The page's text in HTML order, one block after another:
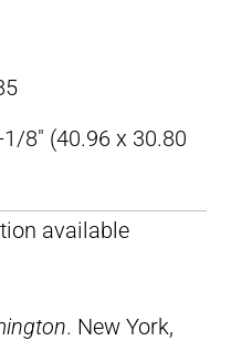
8″ (40.96 x 30.80
available
. New York,